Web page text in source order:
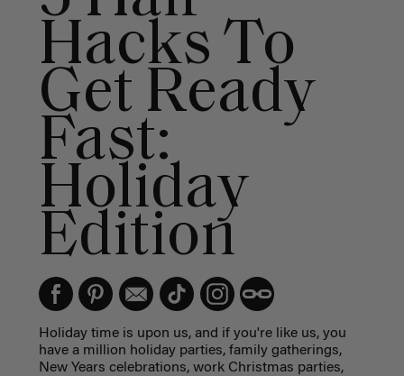
Hacks To
Get Ready
Fast:
Holiday
Edition
Holiday time is upon us, and if you're like us, you
have a million holiday parties, family gatherings,
New Years celebrations, work Christmas parties,